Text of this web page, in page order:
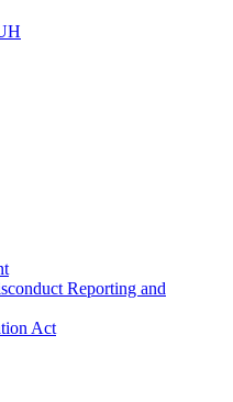
Reporting and
Act